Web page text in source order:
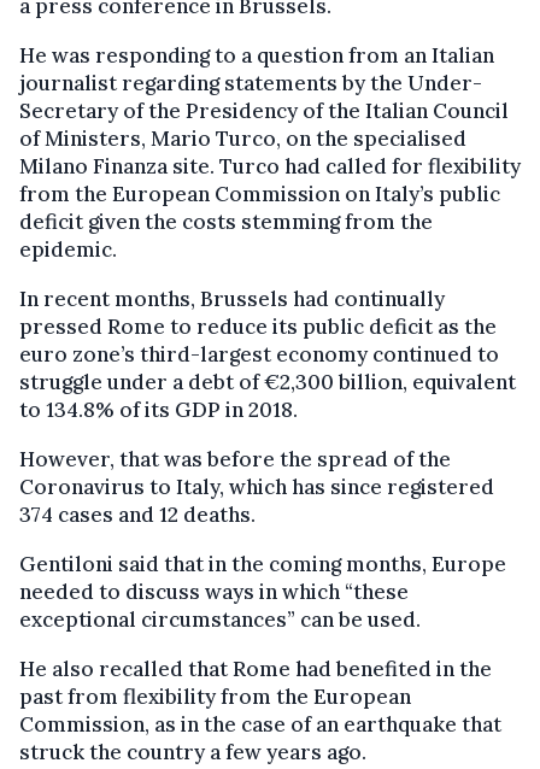
a press conference in Brussels.
He was responding to a question from an Italian
journalist regarding statements by the Under-
Secretary of the Presidency of the Italian Council
of Ministers, Mario Turco, on the specialised
Milano Finanza site. Turco had called for flexibility
from the European Commission on Italy’s public
deficit given the costs stemming from the
epidemic.
In recent months, Brussels had continually
pressed Rome to reduce its public deficit as the
euro zone’s third-largest economy continued to
struggle under a debt of €2,300 billion, equivalent
to 134.8% of its GDP in 2018.
However, that was before the spread of the
Coronavirus to Italy, which has since registered
374 cases and 12 deaths.
Gentiloni said that in the coming months, Europe
needed to discuss ways in which “these
exceptional circumstances” can be used.
He also recalled that Rome had benefited in the
past from flexibility from the European
Commission, as in the case of an earthquake that
struck the country a few years ago.